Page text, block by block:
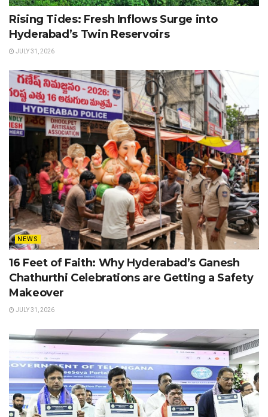
Rising Tides: Fresh Inflows Surge into
Hyderabad’s Twin Reservoirs
JULY 31, 2026
NEWS
16 Feet of Faith: Why Hyderabad’s Ganesh
Chathurthi Celebrations are Getting a Safety
Makeover
JULY 31, 2026